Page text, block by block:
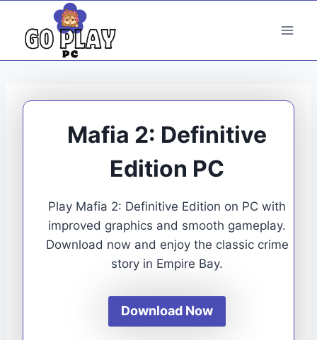
content
Mafia 2: Definitive
Edition PC
Play Mafia 2: Definitive Edition on PC with
improved graphics and smooth gameplay.
Download now and enjoy the classic crime
story in Empire Bay.
Download Now